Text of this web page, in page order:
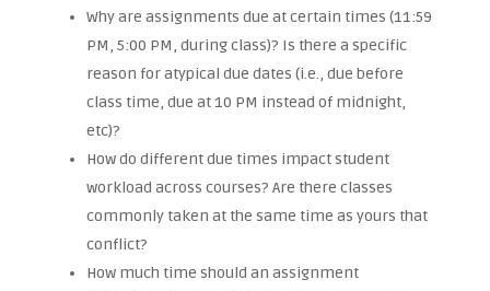
Why are assignments due at certain times (11:59
PM, 5:00 PM, during class)? Is there a specific
reason for atypical due dates (i.e., due before
class time, due at 10 PM instead of midnight,
etc)?
How do different due times impact student
workload across courses? Are there classes
commonly taken at the same time as yours that
conflict?
How much time should an assignment